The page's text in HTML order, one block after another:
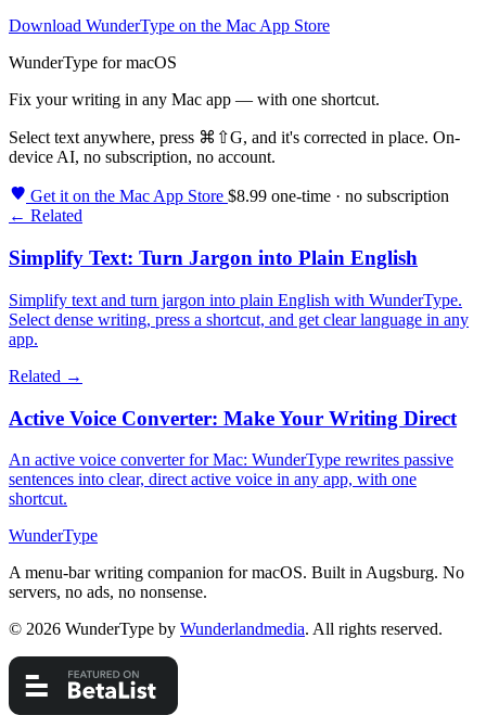
Download WunderType on the Mac App Store
WunderType for macOS
Fix your writing in any Mac app — with one shortcut.
Select text anywhere, press ⌘⇧G, and it's corrected in place. On-
device AI, no subscription, no account.
Get it on the Mac App Store $8.99 one-time · no subscription
← Related
Simplify Text: Turn Jargon into Plain English
Simplify text and turn jargon into plain English with WunderType.
Select dense writing, press a shortcut, and get clear language in any
app.
Related →
Active Voice Converter: Make Your Writing Direct
An active voice converter for Mac: WunderType rewrites passive
sentences into clear, direct active voice in any app, with one
shortcut.
WunderType
A menu-bar writing companion for macOS. Built in Augsburg. No
servers, no ads, no nonsense.
© 2026 WunderType by Wunderlandmedia. All rights reserved.